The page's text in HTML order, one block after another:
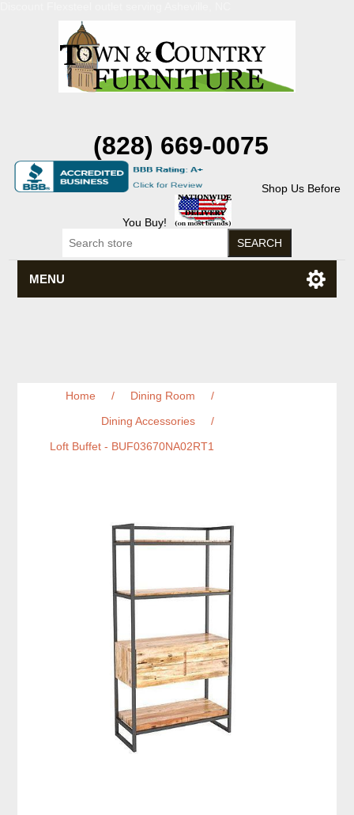
(828) 669-0075
Shop Us Before
You Buy!
MENU
Home / Dining Room
/
Dining Accessories
/
Loft Buffet - BUF03670NA02RT1